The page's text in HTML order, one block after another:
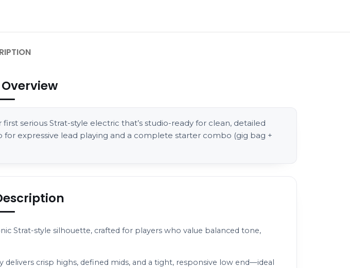
serious Strat-style electric that’s studio-ready for clean, detailed
expressive lead playing and a complete starter combo (gig bag +
Strat-style silhouette, crafted for players who value balanced tone,
crisp highs, defined mids, and a tight, responsive low end—ideal